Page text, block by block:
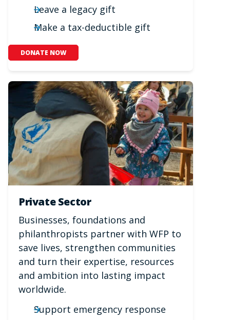
Leave a legacy gift
Make a tax-deductible gift
DONATE NOW
Private Sector
Businesses, foundations and
philanthropists partner with WFP to
save lives, strengthen communities
and turn their expertise, resources
and ambition into lasting impact
worldwide.
Support emergency response